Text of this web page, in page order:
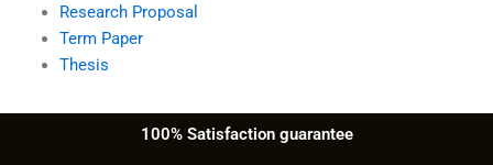
Research Proposal
Term Paper
Thesis
100% Satisfaction guarantee